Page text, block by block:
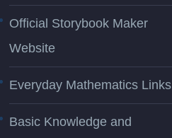
Official Storybook Maker
Website
Everyday Mathematics Links
Basic Knowledge and